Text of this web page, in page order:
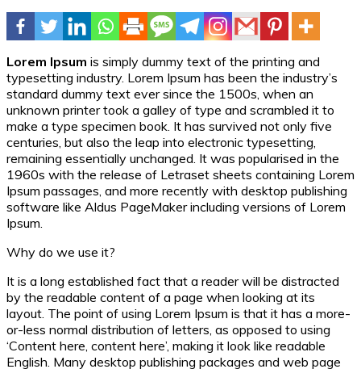
Lorem Ipsum is simply dummy text of the printing and
typesetting industry. Lorem Ipsum has been the industry’s
standard dummy text ever since the 1500s, when an
unknown printer took a galley of type and scrambled it to
make a type specimen book. It has survived not only five
centuries, but also the leap into electronic typesetting,
remaining essentially unchanged. It was popularised in the
1960s with the release of Letraset sheets containing Lorem
Ipsum passages, and more recently with desktop publishing
software like Aldus PageMaker including versions of Lorem
Ipsum.
Why do we use it?
It is a long established fact that a reader will be distracted
by the readable content of a page when looking at its
layout. The point of using Lorem Ipsum is that it has a more-
or-less normal distribution of letters, as opposed to using
‘Content here, content here’, making it look like readable
English. Many desktop publishing packages and web page